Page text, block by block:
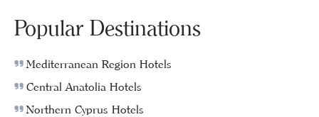
Popular Destinations
Mediterranean Region Hotels
Central Anatolia Hotels
Northern Cyprus Hotels